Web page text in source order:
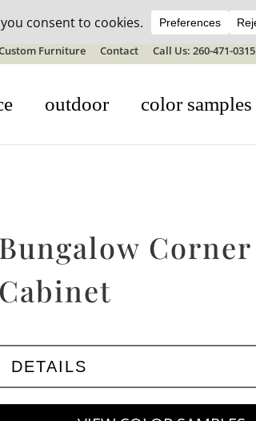
here:Sale details
Furniture Contact Call Us: 260-471-0315
outdoor color samples
Bungalow Corner
Cabinet
DETAILS